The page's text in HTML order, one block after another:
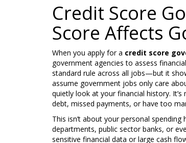
Credit Score
Score Affects
When you apply for a credit score
government agencies to assess
standard rule across all jobs—but it
assume government jobs only care
quietly look at your financial history.
debt, missed payments, or have too
This isn’t about your personal
departments, public sector banks, or
sensitive financial data or large cash